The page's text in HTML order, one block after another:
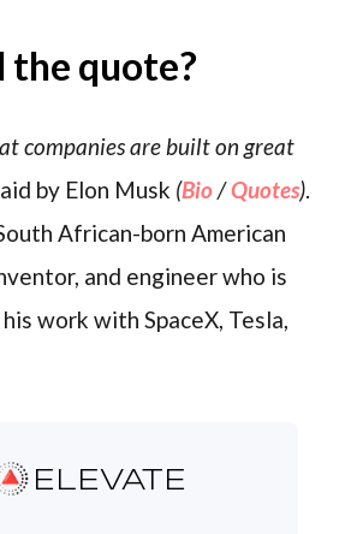
the quote?
companies are built on great
by Elon Musk (Bio/Quotes).
African-born American
and engineer who is
work with SpaceX, Tesla,
ELEVATE